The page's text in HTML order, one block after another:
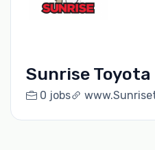
Sunrise Toyota
0 jobs